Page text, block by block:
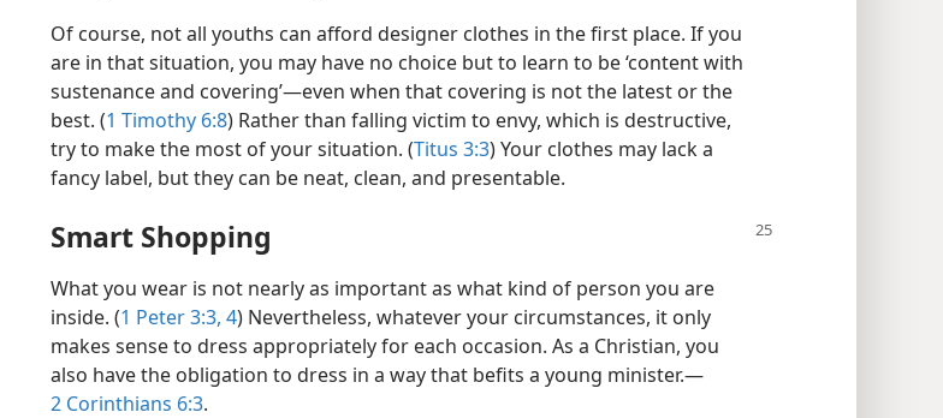
Of course, not all youths can afford designer clothes in the first place. If you
are in that situation, you may have no choice but to learn to be ‘content with
sustenance and covering’​—even when that covering is not the latest or the
best. (1 Timothy 6:8) Rather than falling victim to envy, which is destructive,
try to make the most of your situation. (Titus 3:3) Your clothes may lack a
fancy label, but they can be neat, clean, and presentable.
Smart Shopping
What you wear is not nearly as important as what kind of person you are
inside. (1 Peter 3:3, 4) Nevertheless, whatever your circumstances, it only
makes sense to dress appropriately for each occasion. As a Christian, you
also have the obligation to dress in a way that befits a young minister.​—
2 Corinthians 6:3.